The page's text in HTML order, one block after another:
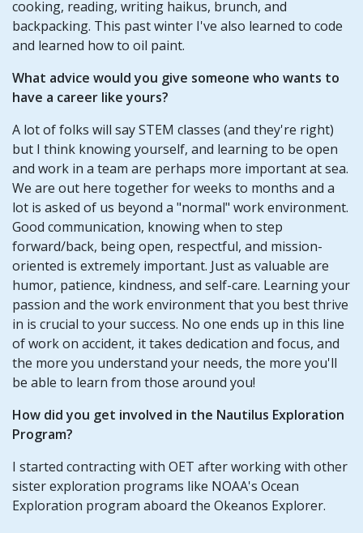
cooking, reading, writing haikus, brunch, and
backpacking. This past winter I've also learned to code
and learned how to oil paint.
What advice would you give someone who wants to
have a career like yours?
A lot of folks will say STEM classes (and they're right)
but I think knowing yourself, and learning to be open
and work in a team are perhaps more important at sea.
We are out here together for weeks to months and a
lot is asked of us beyond a "normal" work environment.
Good communication, knowing when to step
forward/back, being open, respectful, and mission-
oriented is extremely important. Just as valuable are
humor, patience, kindness, and self-care. Learning your
passion and the work environment that you best thrive
in is crucial to your success. No one ends up in this line
of work on accident, it takes dedication and focus, and
the more you understand your needs, the more you'll
be able to learn from those around you!
How did you get involved in the Nautilus Exploration
Program?
I started contracting with OET after working with other
sister exploration programs like NOAA's Ocean
Exploration program aboard the Okeanos Explorer.